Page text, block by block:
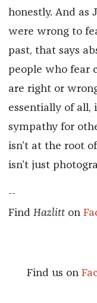
honestly. And as
were wrong to
past, that says
people who fear
are right or
essentially of all,
sympathy for
isn’t at the root
isn’t just
--
Find Hazlitt on
Find us on